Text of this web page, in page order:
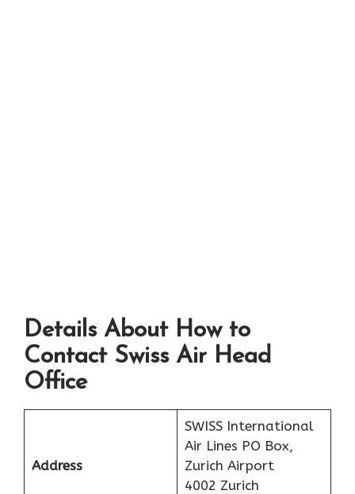
Details About How to
Contact Swiss Air Head
Office
Address
SWISS International
Air Lines PO Box,
Zurich Airport
4002 Zurich